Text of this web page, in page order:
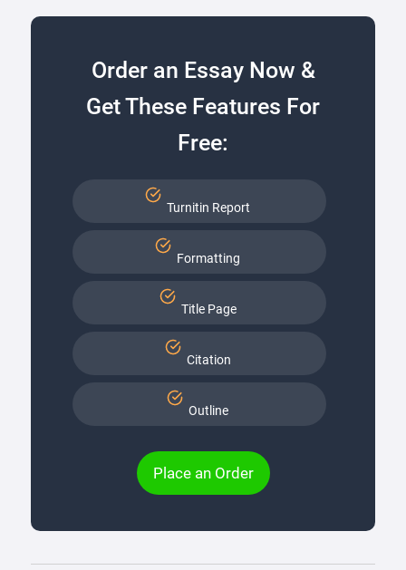
Order an Essay Now &
Get These Features For
Free:
Turnitin Report
Formatting
Title Page
Citation
Outline
Place an Order